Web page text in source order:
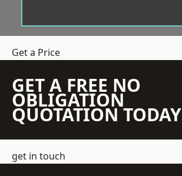
Get a Price
GET A FREE NO
OBLIGATION
QUOTATION TODAY
get in touch